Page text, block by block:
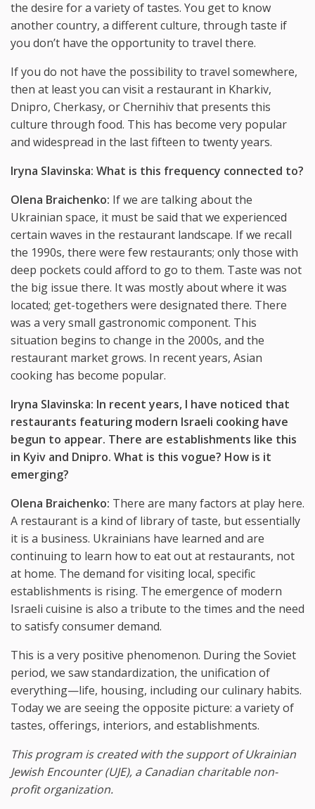
the desire for a variety of tastes. You get to know
another country, a different culture, through taste if
you don’t have the opportunity to travel there.
If you do not have the possibility to travel somewhere,
then at least you can visit a restaurant in Kharkiv,
Dnipro, Cherkasy, or Chernihiv that presents this
culture through food. This has become very popular
and widespread in the last fifteen to twenty years.
Iryna Slavinska: What is this frequency connected to?
Olena Braichenko: If we are talking about the
Ukrainian space, it must be said that we experienced
certain waves in the restaurant landscape. If we recall
the 1990s, there were few restaurants; only those with
deep pockets could afford to go to them. Taste was not
the big issue there. It was mostly about where it was
located; get-togethers were designated there. There
was a very small gastronomic component. This
situation begins to change in the 2000s, and the
restaurant market grows. In recent years, Asian
cooking has become popular.
Iryna Slavinska: In recent years, I have noticed that
restaurants featuring modern Israeli cooking have
begun to appear. There are establishments like this
in Kyiv and Dnipro. What is this vogue? How is it
emerging?
Olena Braichenko: There are many factors at play here.
A restaurant is a kind of library of taste, but essentially
it is a business. Ukrainians have learned and are
continuing to learn how to eat out at restaurants, not
at home. The demand for visiting local, specific
establishments is rising. The emergence of modern
Israeli cuisine is also a tribute to the times and the need
to satisfy consumer demand.
This is a very positive phenomenon. During the Soviet
period, we saw standardization, the unification of
everything—life, housing, including our culinary habits.
Today we are seeing the opposite picture: a variety of
tastes, offerings, interiors, and establishments.
This program is created with the support ofUkrainian
Jewish Encounter (UJE), a Canadian charitable non-
profit organization.